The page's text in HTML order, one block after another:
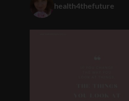
health4thefuture